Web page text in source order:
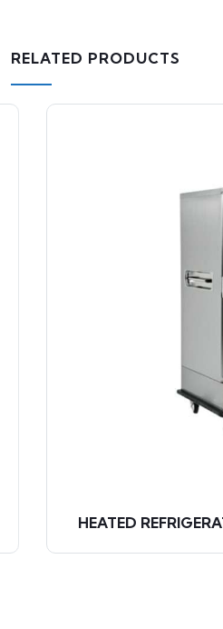
RELATED PRODUCTS
HEATED